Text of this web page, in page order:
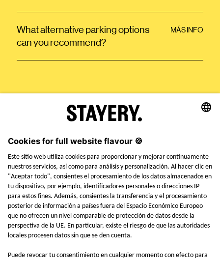
What alternative parking options
can you recommend?
MÁS INFO
STAYERY.
TEL. +49 (0) 30 403 6570 30
SAY HI
EMPLEOS
PRENSA
FAQ
TÉRMINOS Y CONDICIONES
POLÍTICA DE PRIVACIDAD